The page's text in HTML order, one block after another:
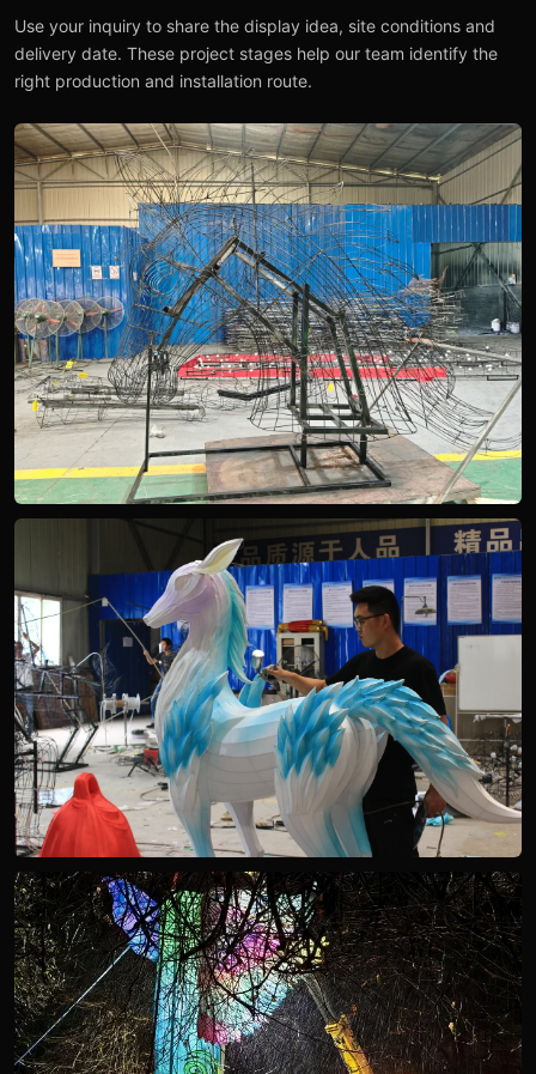
Use your inquiry to share the display idea, site conditions and
delivery date. These project stages help our team identify the
right production and installation route.
STEEL FRAME PRODUCTION
SURFACE FINISHING